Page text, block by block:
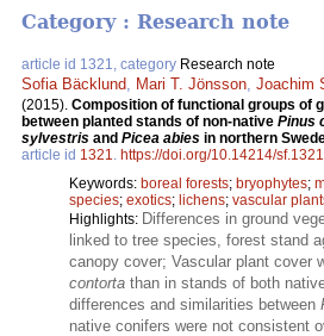
Category : Research note
article id 1321, category Research note
Sofia Bäcklund Mari T. Jönsson Joachim
(2015). Composition of functional groups of
between planted stands of non-native Pinus
sylvestris and Picea abies in northern
article id 1321
https://doi.org/10.14214/sf.1321
Keywords: boreal forests; bryophytes;
species; exotics; lichens; vascular
Highlights: Differences in ground
linked to tree species, forest stand
canopy cover; Vascular plant cover
contorta than in stands of both
differences and similarities between
native conifers were not consistent